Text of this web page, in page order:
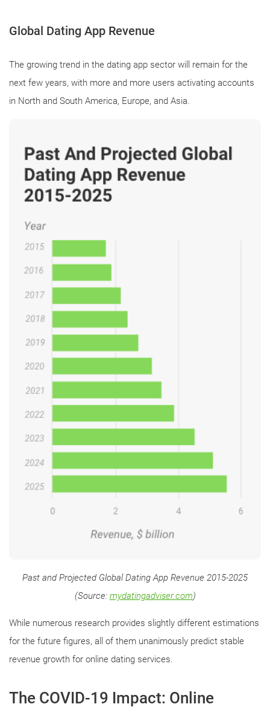
Global Dating App Revenue
The growing trend in the dating app sector will remain for the
next few years, with more and more users activating accounts
in North and South America, Europe, and Asia.
Past and Projected Global Dating App Revenue 2015-2025
(Source: mydatingadviser.com)
While numerous research provides slightly different estimations
for the future figures, all of them unanimously predict stable
revenue growth for online dating services.
The COVID-19 Impact: Online